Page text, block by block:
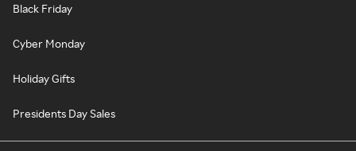
Black Friday
Cyber Monday
Holiday Gifts
Presidents Day Sales